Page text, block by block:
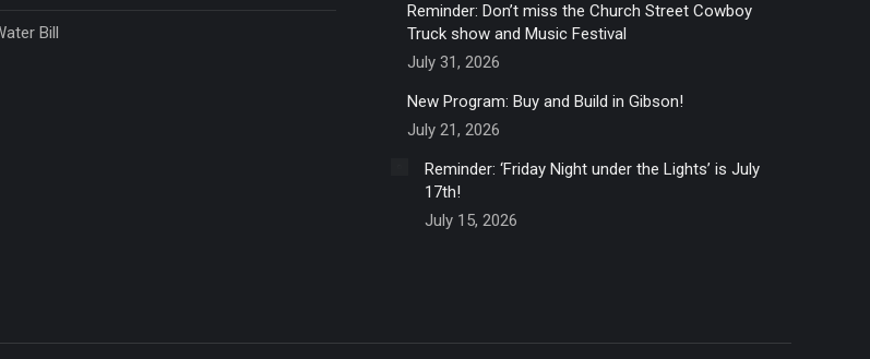
Bill
Reminder: Don’t miss the Church Street Cowboy
Truck show and Music Festival
July 31, 2026
New Program: Buy and Build in Gibson!
July 21, 2026
Reminder: ‘Friday Night under the Lights’ is July
17th!
July 15, 2026